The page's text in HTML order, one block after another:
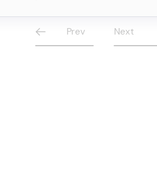
Prev
Next